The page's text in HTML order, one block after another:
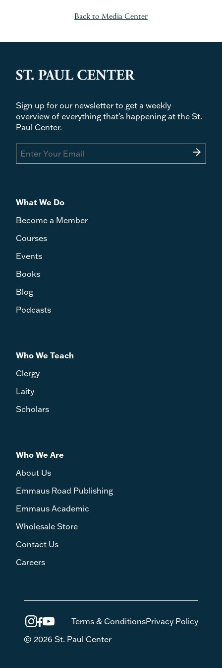
Back to Media Center
Sign up for our newsletter to get a weekly
overview of everything that's happening at the St.
Paul Center.
arrow_forward
What We Do
Become a Member
Courses
Events
Books
Blog
Podcasts
Who We Teach
Clergy
Laity
Scholars
Who We Are
About Us
Emmaus Road Publishing
Emmaus Academic
Wholesale Store
Contact Us
Careers
Terms & ConditionsPrivacy Policy
© 2026 St. Paul Center